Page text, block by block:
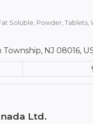
Soluble, Powder, Tablets,
NJ 08016,
Ltd.